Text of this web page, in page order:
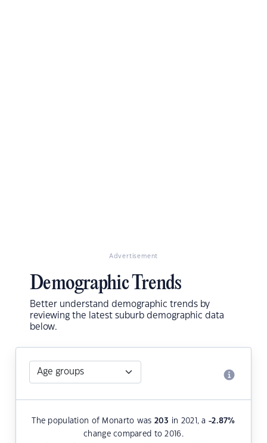
Advertisement
Demographic Trends
Better understand demographic trends by
reviewing the latest suburb demographic data
below.
The population of Monarto was 203 in 2021, a -2.87%
change compared to 2016.